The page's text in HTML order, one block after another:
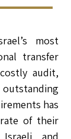
most
transfer
audit,
has
of their